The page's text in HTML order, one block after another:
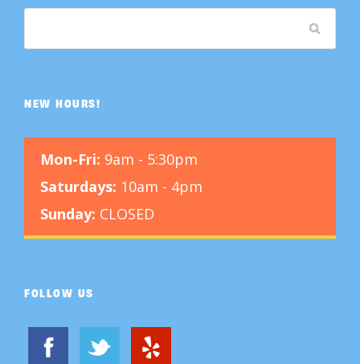
NEW HOURS!
Mon-Fri: 9am - 5:30pm
Saturdays: 10am - 4pm
Sunday: CLOSED
FOLLOW US